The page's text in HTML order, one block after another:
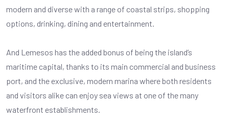
modern and diverse with a range of coastal strips, shopping
options, drinking, dining and entertainment.
And Lemesos has the added bonus of being the island’s
maritime capital, thanks to its main commercial and business
port, and the exclusive, modern marina where both residents
and visitors alike can enjoy sea views at one of the many
waterfront establishments.